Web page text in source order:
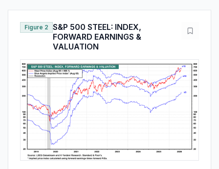
Figure 2
S&P 500 STEEL: INDEX,
FORWARD EARNINGS &
VALUATION